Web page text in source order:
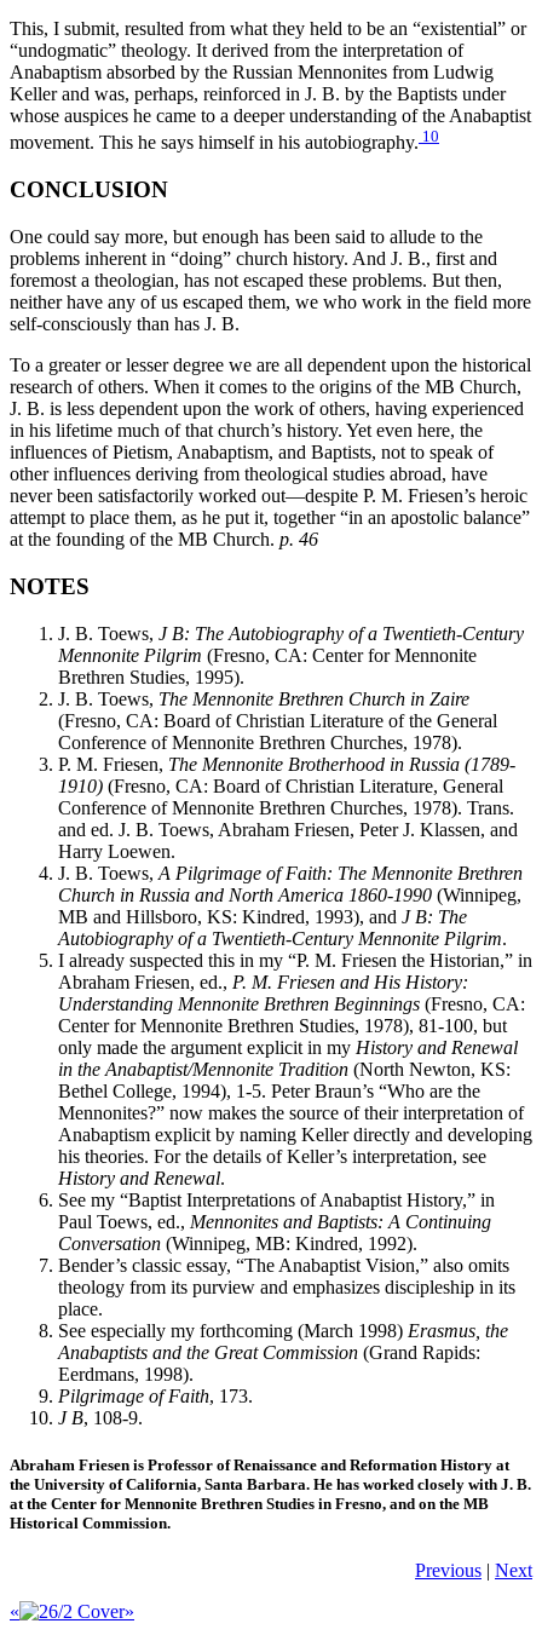
This, I submit, resulted from what they held to be an “existential” or
“undogmatic” theology. It derived from the interpretation of
Anabaptism absorbed by the Russian Mennonites from Ludwig
Keller and was, perhaps, reinforced in J. B. by the Baptists under
whose auspices he came to a deeper understanding of the Anabaptist
movement. This he says himself in his autobiography. 10
CONCLUSION
One could say more, but enough has been said to allude to the
problems inherent in “doing” church history. And J. B., first and
foremost a theologian, has not escaped these problems. But then,
neither have any of us escaped them, we who work in the field more
self-consciously than has J. B.
To a greater or lesser degree we are all dependent upon the historical
research of others. When it comes to the origins of the MB Church,
J. B. is less dependent upon the work of others, having experienced
in his lifetime much of that church’s history. Yet even here, the
influences of Pietism, Anabaptism, and Baptists, not to speak of
other influences deriving from theological studies abroad, have
never been satisfactorily worked out—despite P. M. Friesen’s heroic
attempt to place them, as he put it, together “in an apostolic balance”
at the founding of the MB Church. p. 46
NOTES
J. B. Toews, J B: The Autobiography of a Twentieth-Century
Mennonite Pilgrim (Fresno, CA: Center for Mennonite
Brethren Studies, 1995).
J. B. Toews, The Mennonite Brethren Church in Zaire
(Fresno, CA: Board of Christian Literature of the General
Conference of Mennonite Brethren Churches, 1978).
P. M. Friesen, The Mennonite Brotherhood in Russia (1789-
1910) (Fresno, CA: Board of Christian Literature, General
Conference of Mennonite Brethren Churches, 1978). Trans.
and ed. J. B. Toews, Abraham Friesen, Peter J. Klassen, and
Harry Loewen.
J. B. Toews, A Pilgrimage of Faith: The Mennonite Brethren
Church in Russia and North America 1860-1990 (Winnipeg,
MB and Hillsboro, KS: Kindred, 1993), and J B: The
Autobiography of a Twentieth-Century Mennonite Pilgrim.
I already suspected this in my “P. M. Friesen the Historian,” in
Abraham Friesen, ed., P. M. Friesen and His History:
Understanding Mennonite Brethren Beginnings (Fresno, CA:
Center for Mennonite Brethren Studies, 1978), 81-100, but
only made the argument explicit in my History and Renewal
in the Anabaptist/Mennonite Tradition (North Newton, KS:
Bethel College, 1994), 1-5. Peter Braun’s “Who are the
Mennonites?” now makes the source of their interpretation of
Anabaptism explicit by naming Keller directly and developing
his theories. For the details of Keller’s interpretation, see
History and Renewal.
See my “Baptist Interpretations of Anabaptist History,” in
Paul Toews, ed., Mennonites and Baptists: A Continuing
Conversation (Winnipeg, MB: Kindred, 1992).
Bender’s classic essay, “The Anabaptist Vision,” also omits
theology from its purview and emphasizes discipleship in its
place.
See especially my forthcoming (March 1998) Erasmus, the
Anabaptists and the Great Commission (Grand Rapids:
Eerdmans, 1998).
Pilgrimage of Faith, 173.
J B, 108-9.
Abraham Friesen is Professor of Renaissance and Reformation History at
the University of California, Santa Barbara. He has worked closely with J. B.
at the Center for Mennonite Brethren Studies in Fresno, and on the MB
Historical Commission.
Previous | Next
«
»